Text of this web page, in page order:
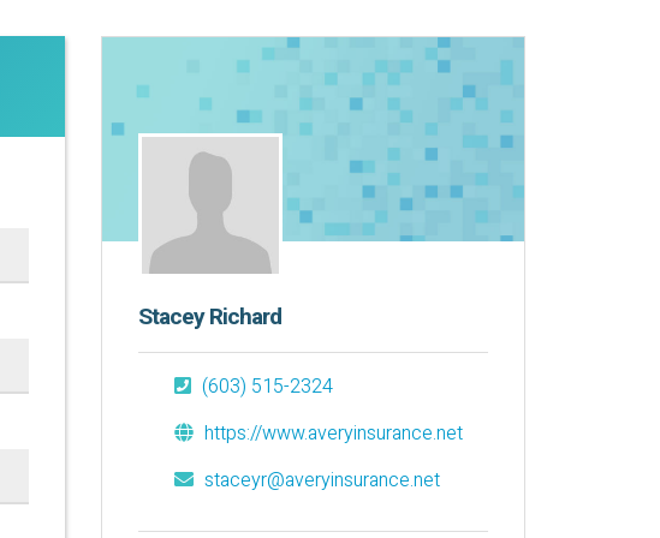
Stacey Richard
(603) 515-2324
https://www.averyinsurance.net
staceyr@averyinsurance.net